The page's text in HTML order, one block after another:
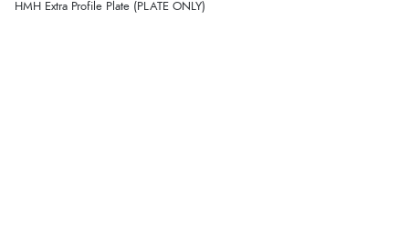
HMH Extra Profile Plate (PLATE ONLY)